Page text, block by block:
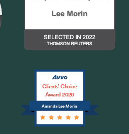
Amanda Lee Morin
Clients’ Choice
Award 2020